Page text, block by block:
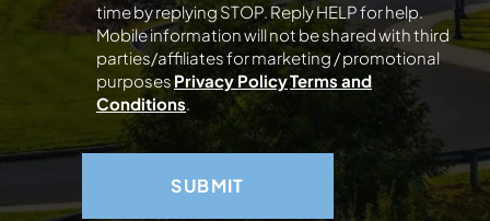
time by replying STOP. Reply HELP for help.
Mobile information will not be shared with third
parties/affiliates for marketing / promotional
purposesPrivacy PolicyTerms and
Conditions.